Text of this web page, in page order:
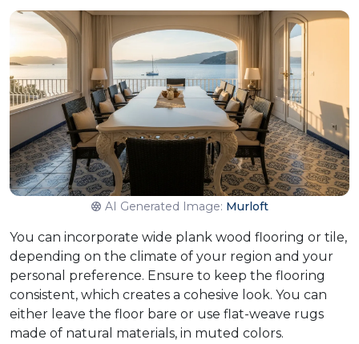
AI Generated Image: Murloft
You can incorporate wide plank wood flooring or tile,
depending on the climate of your region and your
personal preference. Ensure to keep the flooring
consistent, which creates a cohesive look. You can
either leave the floor bare or use flat-weave rugs
made of natural materials, in muted colors.​